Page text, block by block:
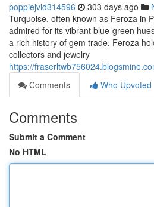
poppiejvid314596 303 days ago
Turquoise, often known as Feroza in
admired for its vibrant blue-green
a rich history of gem trade, Feroza
collectors and jewelry
https://
Comments
Who Upvoted
Comments
Submit a Comment
No HTML